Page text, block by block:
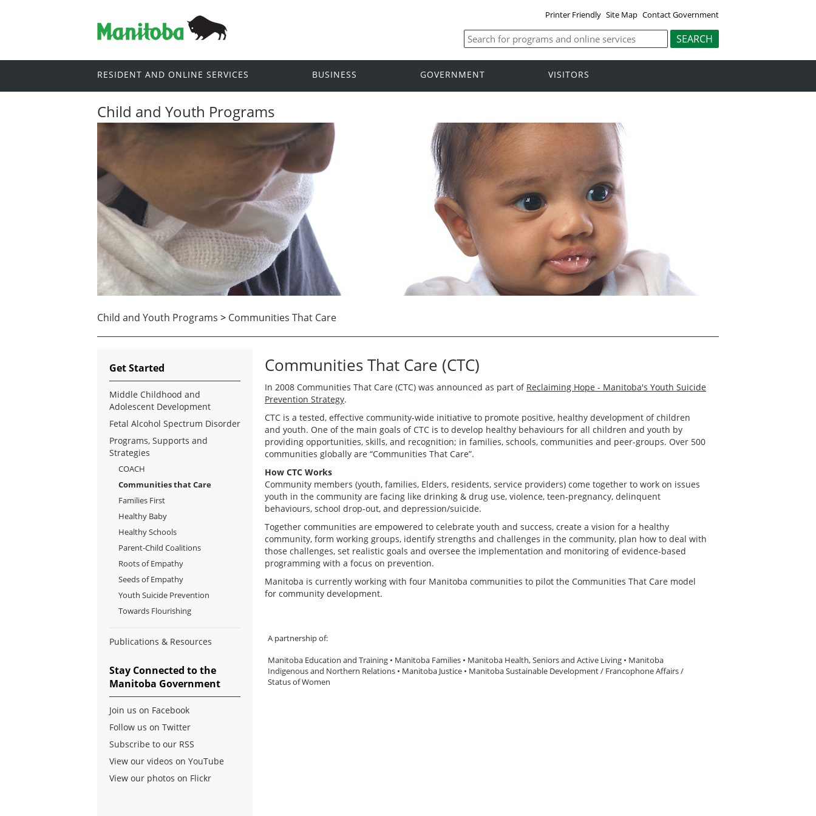
Printer Friendly Site Map Contact Government
RESIDENT AND ONLINE SERVICES BUSINESS GOVERNMENT VISITORS
Child and Youth Programs
Child and Youth Programs > Communities That Care
Communities That Care (CTC)
In 2008 Communities That Care (CTC) was announced as part of Reclaiming Hope - Manitoba's Youth Suicide
Prevention Strategy.
CTC is a tested, effective community-wide initiative to promote positive, healthy development of children
and youth. One of the main goals of CTC is to develop healthy behaviours for all children and youth by
providing opportunities, skills, and recognition; in families, schools, communities and peer-groups. Over 500
communities globally are “Communities That Care”.
How CTC Works
Community members (youth, families, Elders, residents, service providers) come together to work on issues
youth in the community are facing like drinking & drug use, violence, teen-pregnancy, delinquent
behaviours, school drop-out, and depression/suicide.
Together communities are empowered to celebrate youth and success, create a vision for a healthy
community, form working groups, identify strengths and challenges in the community, plan how to deal with
those challenges, set realistic goals and oversee the implementation and monitoring of evidence-based
programming with a focus on prevention.
Manitoba is currently working with four Manitoba communities to pilot the Communities That Care model
for community development.
A partnership of:
Manitoba Education and Training • Manitoba Families • Manitoba Health, Seniors and Active Living • Manitoba
Indigenous and Northern Relations • Manitoba Justice • Manitoba Sustainable Development / Francophone Affairs /
Status of Women
Get Started
Middle Childhood and
Adolescent Development
Fetal Alcohol Spectrum Disorder
Programs, Supports and
Strategies
COACH
Communities that Care
Families First
Healthy Baby
Healthy Schools
Parent-Child Coalitions
Roots of Empathy
Seeds of Empathy
Youth Suicide Prevention
Towards Flourishing
Publications & Resources
Stay Connected to the
Manitoba Government
Join us on Facebook
Follow us on Twitter
Subscribe to our RSS
View our videos on YouTube
View our photos on Flickr